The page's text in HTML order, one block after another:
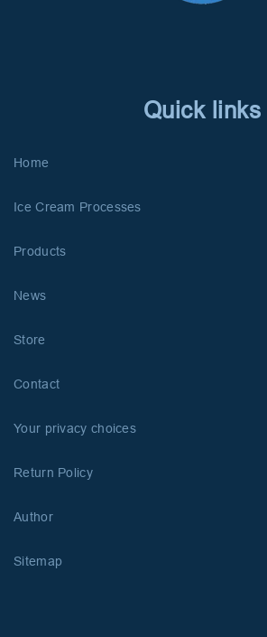
Quick links
Home
Ice Cream Processes
Products
News
Store
Contact
Your privacy choices
Return Policy
Author
Sitemap